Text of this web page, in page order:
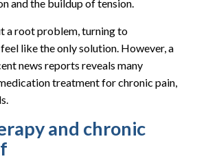
and the buildup of tension.
a root problem, turning to
like the only solution. However, a
news reports reveals many
treatment for chronic pain,
and chronic